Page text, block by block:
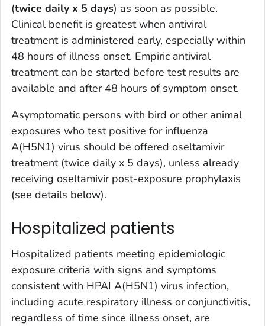
(twice daily x 5 days) as soon as possible.
Clinical benefit is greatest when antiviral
treatment is administered early, especially within
48 hours of illness onset. Empiric antiviral
treatment can be started before test results are
available and after 48 hours of symptom onset.
Asymptomatic persons with bird or other animal
exposures who test positive for influenza
A(H5N1) virus should be offered oseltamivir
treatment (twice daily x 5 days), unless already
receiving oseltamivir post-exposure prophylaxis
(see details below).
Hospitalized patients
Hospitalized patients meeting epidemiologic
exposure criteria with signs and symptoms
consistent with HPAI A(H5N1) virus infection,
including acute respiratory illness or conjunctivitis,
regardless of time since illness onset, are